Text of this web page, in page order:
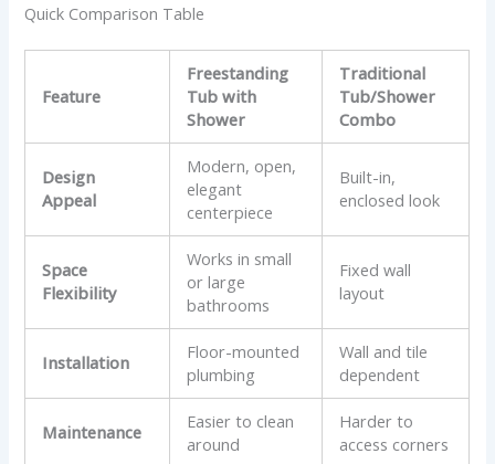
Quick Comparison Table
Feature
Freestanding
Tub with
Shower
Traditional
Tub/Shower
Combo
Design
Appeal
Modern, open,
elegant
centerpiece
Built-in,
enclosed look
Space
Flexibility
Works in small
or large
bathrooms
Fixed wall
layout
Installation
Floor-mounted
plumbing
Wall and tile
dependent
Maintenance
Easier to clean
around
Harder to
access corners